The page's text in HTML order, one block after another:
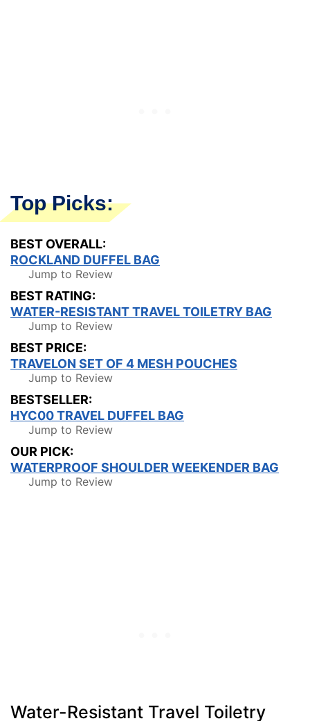
Top Picks:
BEST OVERALL:
ROCKLAND DUFFEL BAG
Jump to Review
BEST RATING:
WATER-RESISTANT TRAVEL TOILETRY BAG
Jump to Review
BEST PRICE:
TRAVELON SET OF 4 MESH POUCHES
Jump to Review
BESTSELLER:
HYC00 TRAVEL DUFFEL BAG
Jump to Review
OUR PICK:
WATERPROOF SHOULDER WEEKENDER BAG
Jump to Review
Water-Resistant Travel Toiletry